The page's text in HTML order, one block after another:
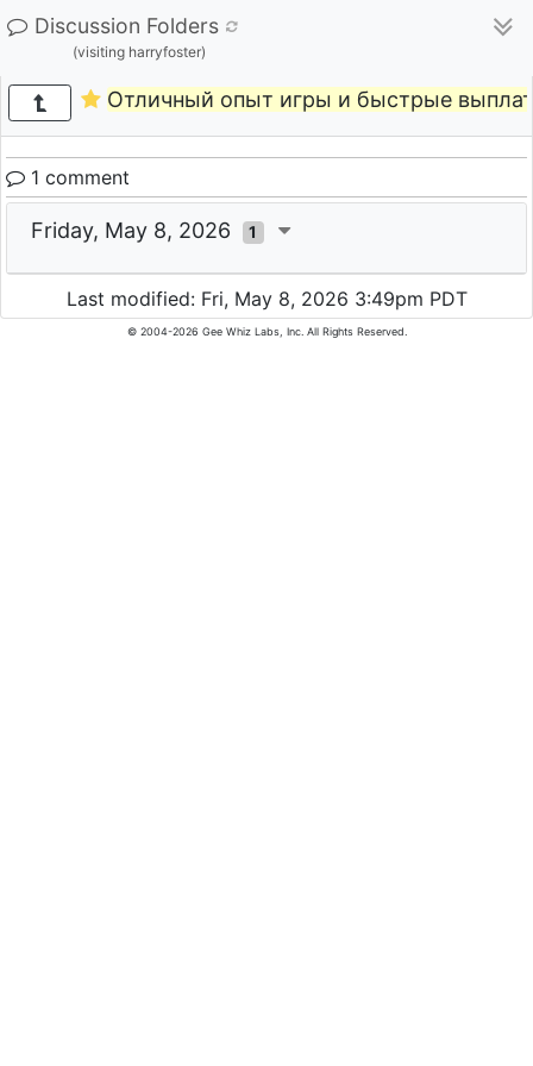
Discussion Folders
(visiting harryfoster)
Отличный опыт игры и быстрые
1 comment
Friday, May 8, 2026 1
Last modified: Fri, May 8, 2026 3:49pm PDT
© 2004-2026 Gee Whiz Labs, Inc. All Rights Reserved.